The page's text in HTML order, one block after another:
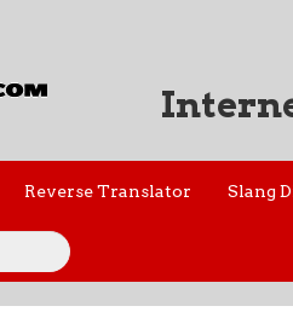
Reverse Translator Slang